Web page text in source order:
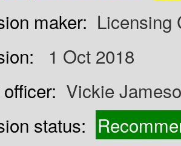
maker: Licensing
1 Oct 2018
Vickie
status: